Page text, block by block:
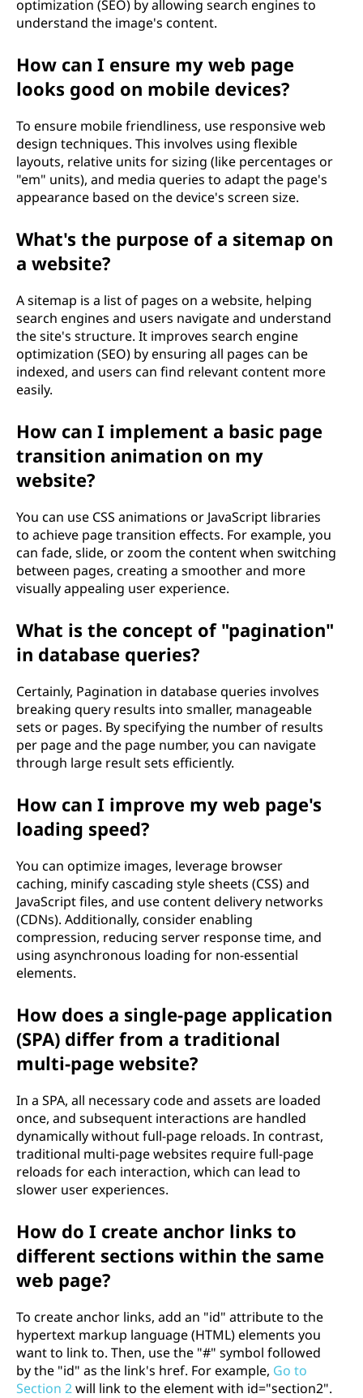
optimization (SEO) by allowing search engines to
understand the image's content.
How can I ensure my web page
looks good on mobile devices?
To ensure mobile friendliness, use responsive web
design techniques. This involves using flexible
layouts, relative units for sizing (like percentages or
"em" units), and media queries to adapt the page's
appearance based on the device's screen size.
What's the purpose of a sitemap on
a website?
A sitemap is a list of pages on a website, helping
search engines and users navigate and understand
the site's structure. It improves search engine
optimization (SEO) by ensuring all pages can be
indexed, and users can find relevant content more
easily.
How can I implement a basic page
transition animation on my
website?
You can use CSS animations or JavaScript libraries
to achieve page transition effects. For example, you
can fade, slide, or zoom the content when switching
between pages, creating a smoother and more
visually appealing user experience.
What is the concept of "pagination"
in database queries?
Certainly, Pagination in database queries involves
breaking query results into smaller, manageable
sets or pages. By specifying the number of results
per page and the page number, you can navigate
through large result sets efficiently.
How can I improve my web page's
loading speed?
You can optimize images, leverage browser
caching, minify cascading style sheets (CSS) and
JavaScript files, and use content delivery networks
(CDNs). Additionally, consider enabling
compression, reducing server response time, and
using asynchronous loading for non-essential
elements.
How does a single-page application
(SPA) differ from a traditional
multi-page website?
In a SPA, all necessary code and assets are loaded
once, and subsequent interactions are handled
dynamically without full-page reloads. In contrast,
traditional multi-page websites require full-page
reloads for each interaction, which can lead to
slower user experiences.
How do I create anchor links to
different sections within the same
web page?
To create anchor links, add an "id" attribute to the
hypertext markup language (HTML) elements you
want to link to. Then, use the "#" symbol followed
by the "id" as the link's href. For example, Go to
Section 2will link to the element with id="section2".